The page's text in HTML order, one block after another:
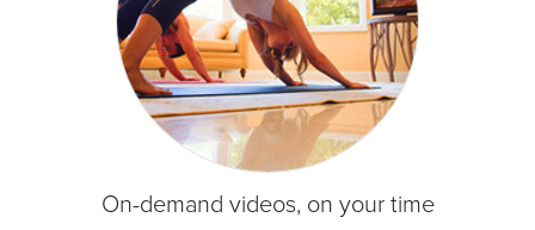
On-demand videos, on your time